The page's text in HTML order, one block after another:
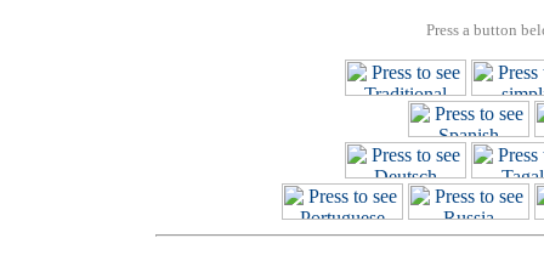
Press a button